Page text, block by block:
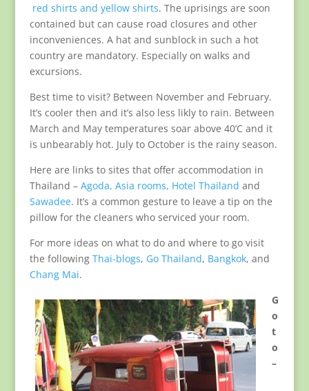
red shirts and yellow shirts. The uprisings are soon
contained but can cause road closures and other
inconveniences. A hat and sunblock in such a hot
country are mandatory. Especially on walks and
excursions.
Best time to visit? Between November and February.
It’s cooler then and it’s also less likly to rain. Between
March and May temperatures soar above 40’C and it
is unbearably hot. July to October is the rainy season.
Here are links to sites that offer accommodation in
Thailand – Agoda, Asia rooms, Hotel Thailand and
Sawadee. It’s a common gesture to leave a tip on the
pillow for the cleaners who serviced your room.
For more ideas on what to do and where to go visit
the following Thai-blogs, Go Thailand, Bangkok, and
Chang Mai.
G
o
t
o
–